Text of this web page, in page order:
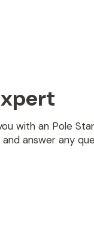
with an Pole
answer any